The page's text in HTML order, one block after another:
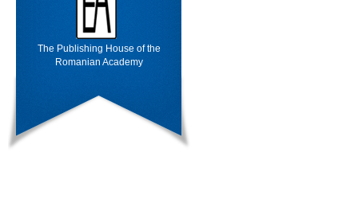
The Publishing House of the
Romanian Academy